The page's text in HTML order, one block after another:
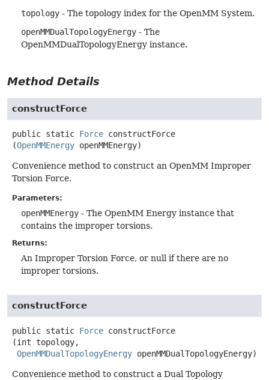
topology - The topology index for the OpenMM System.
openMMDualTopologyEnergy - The
OpenMMDualTopologyEnergy instance.
Method Details
constructForce
public static Force constructForce
(OpenMMEnergy openMMEnergy)
Convenience method to construct an OpenMM Improper
Torsion Force.
Parameters:
openMMEnergy - The OpenMM Energy instance that
contains the improper torsions.
Returns:
An Improper Torsion Force, or null if there are no
improper torsions.
constructForce
public static Force constructForce
(int topology,
OpenMMDualTopologyEnergy openMMDualTopologyEnergy)
Convenience method to construct a Dual Topology